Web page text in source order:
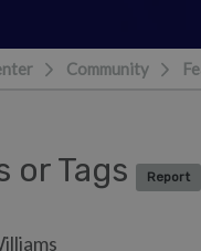
Community
or Tags Report